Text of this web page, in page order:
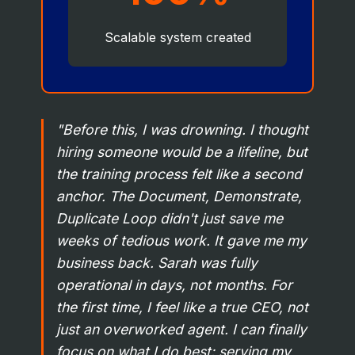
Scalable system created
"Before this, I was drowning. I thought
hiring someone would be a lifeline, but
the training process felt like a second
anchor. The Document, Demonstrate,
Duplicate Loop didn't just save me
weeks of tedious work. It gave me my
business back. Sarah was fully
operational in days, not months. For
the first time, I feel like a true CEO, not
just an overworked agent. I can finally
focus on what I do best: serving my